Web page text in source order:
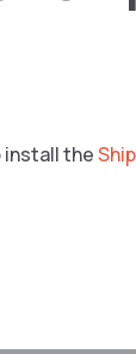
install the